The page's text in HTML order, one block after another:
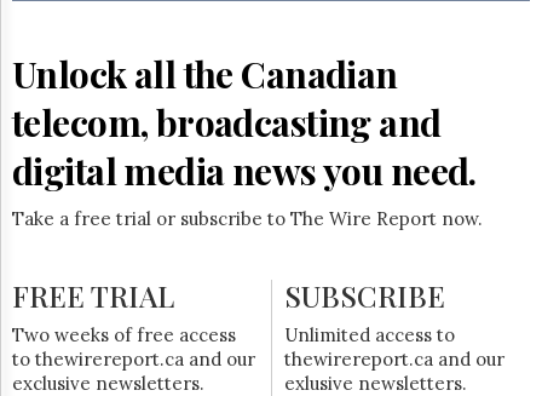
Hill
Times
Parliament
Now
The
HTCareers
Subscribe
Login
Unlock all the Canadian
telecom, broadcasting and
digital media news you need.
Take a free trial or subscribe to The Wire Report now.
FREE TRIAL
Two weeks of free access
to thewirereport.ca and our
exclusive newsletters.
SUBSCRIBE
Unlimited access to
thewirereport.ca and our
exlusive newsletters.